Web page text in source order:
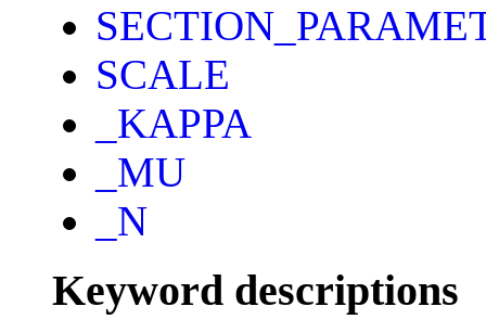
SCALE
_KAPPA
_MU
_N
Keyword descriptions